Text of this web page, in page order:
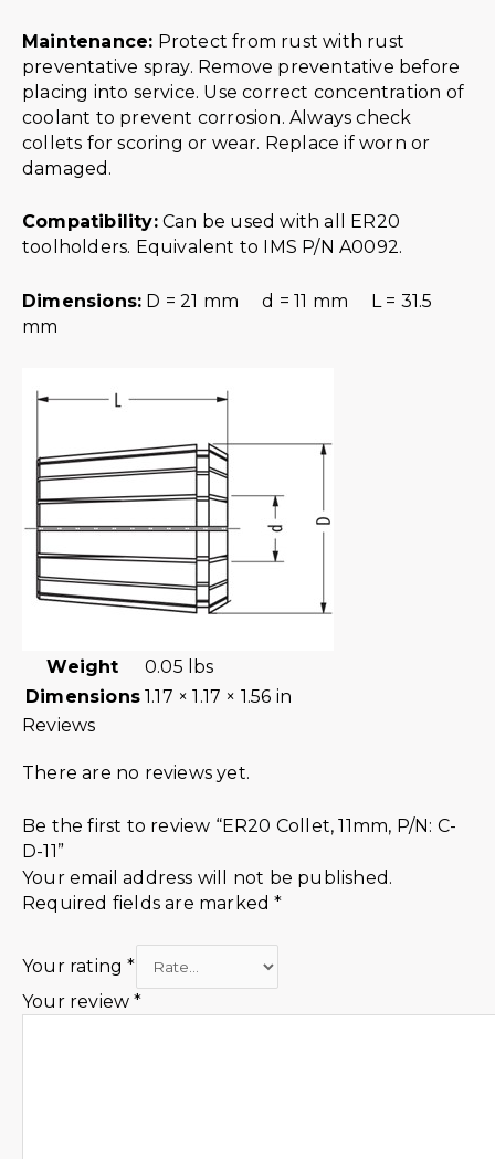
Maintenance: Protect from rust with rust
preventative spray. Remove preventative before
placing into service. Use correct concentration of
coolant to prevent corrosion. Always check
collets for scoring or wear. Replace if worn or
damaged.
Compatibility:Can be used with all ER20
toolholders. Equivalent to IMS P/N A0092.
Dimensions: D = 21 mm d = 11 mm L = 31.5
mm
Weight
0.05 lbs
Dimensions 1.17 × 1.17 × 1.56 in
Reviews
There are no reviews yet.
Be the first to review “ER20 Collet, 11mm, P/N: C-
D-11”
Your email address will not be published.
Required fields are marked*
Your rating*
Your review*